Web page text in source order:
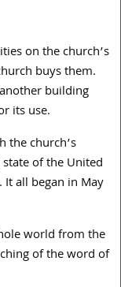
on the church’s
buys them.
building
its use.
the church’s
of the United
all began in May
world from the
of the word of